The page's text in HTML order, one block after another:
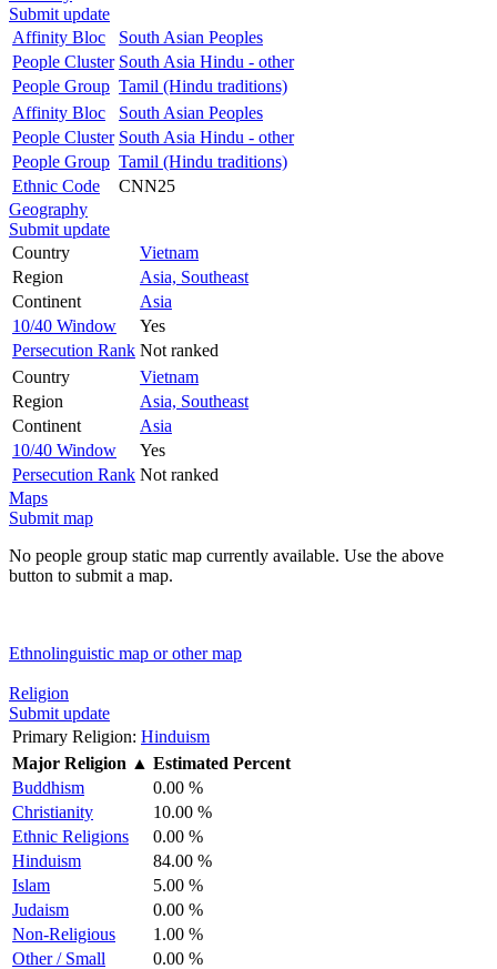
Submit update
Affinity Bloc
South Asian Peoples
People Cluster South Asia Hindu - other
People Group Tamil (Hindu traditions)
Affinity Bloc
South Asian Peoples
People Cluster South Asia Hindu - other
People Group Tamil (Hindu traditions)
Ethnic Code
CNN25
Geography
Submit update
Country
Vietnam
Region
Asia, Southeast
Continent
Asia
10/40 Window
Yes
Persecution Rank Not ranked
Country
Vietnam
Region
Asia, Southeast
Continent
Asia
10/40 Window
Yes
Persecution Rank Not ranked
Maps
Submit map
No people group static map currently available. Use the above
button to submit a map.
Ethnolinguistic map or other map
Religion
Submit update
Primary Religion: Hinduism
Major Religion ▲ Estimated Percent
Buddhism
0.00 %
Christianity
10.00 %
Ethnic Religions
0.00 %
Hinduism
84.00 %
Islam
5.00 %
Judaism
0.00 %
Non-Religious
1.00 %
Other / Small
0.00 %